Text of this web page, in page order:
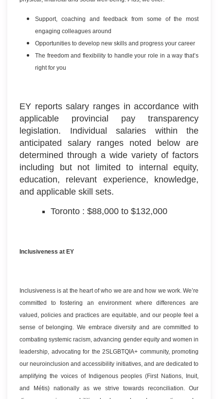
Support, coaching and feedback from some of the most
engaging colleagues around
Opportunities to develop new skills and progress your career
The freedom and flexibility to handle your role in a way that’s
right for you
EY reports salary ranges in accordance with
applicable provincial pay transparency
legislation. Individual salaries within the
anticipated salary ranges noted below are
determined through a wide variety of factors
including but not limited to internal equity,
education, relevant experience, knowledge,
and applicable skill sets.
Toronto : $88,000 to $132,000
Inclusiveness at EY
Inclusiveness is at the heart of who we are and how we work. We’re
committed to fostering an environment where differences are
valued, policies and practices are equitable, and our people feel a
sense of belonging. We embrace diversity and are committed to
combating systemic racism, advancing gender equity and women in
leadership, advocating for the 2SLGBTQIA+ community, promoting
our neuroinclusion and accessibility initiatives, and are dedicated to
amplifying the voices of Indigenous peoples (First Nations, Inuit,
and Métis) nationally as we strive towards reconciliation. Our